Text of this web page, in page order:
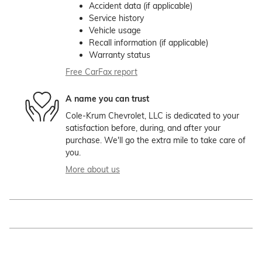
Accident data (if applicable)
Service history
Vehicle usage
Recall information (if applicable)
Warranty status
Free CarFax report
A name you can trust
Cole-Krum Chevrolet, LLC is dedicated to your
satisfaction before, during, and after your
purchase. We'll go the extra mile to take care of
you.
More about us